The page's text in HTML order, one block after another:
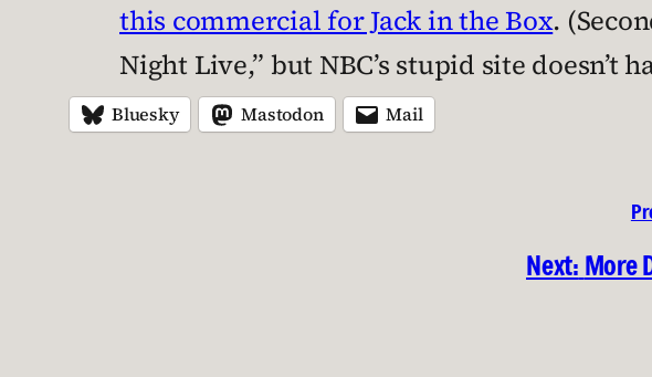
this commercial for Jack in the Box.
Night Live,” but NBC’s stupid site doesn’t
Bluesky Mastodon Mail
Next: More